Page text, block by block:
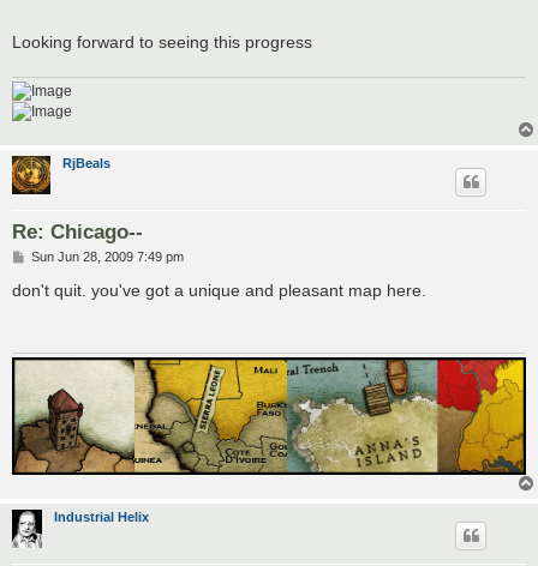
Looking forward to seeing this progress
RjBeals
Re: Chicago--
P
s
Sun Jun 28, 2009 7:49 pm
don't quit. you've got a unique and pleasant map here.
Industrial Helix